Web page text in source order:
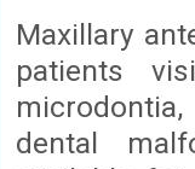
Maxillary
patients
microdontia,
dental